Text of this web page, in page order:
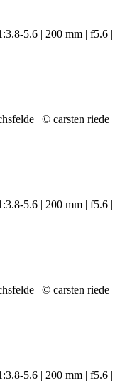
5.6 | 200 mm | f5.6 |
5.6 | 200 mm | f5.6 |
5.6 | 200 mm | f5.6 |